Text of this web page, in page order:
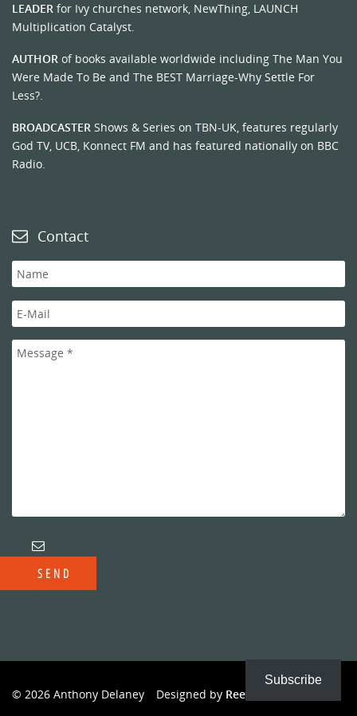
LEADER for Ivy churches network, NewThing, LAUNCH
Multiplication Catalyst.
AUTHOR of books available worldwide including The Man You
Were Made To Be and The BEST Marriage-Why Settle For
Less?.
BROADCASTER Shows & Series on TBN-UK, features regularly
God TV, UCB, Konnect FM and has featured nationally on BBC
Radio.
Contact
© 2026 Anthony Delaney Designed by Reeves Creative
Subscribe